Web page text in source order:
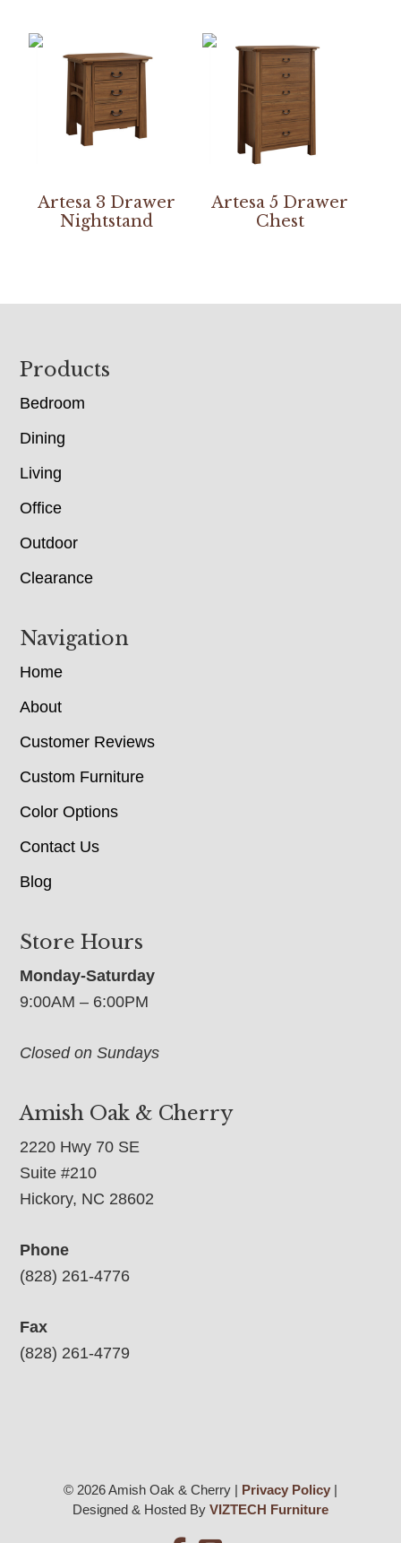
Artesa 3 Drawer
Nightstand
Artesa 5 Drawer
Chest
Footer
Products
Bedroom
Dining
Living
Office
Outdoor
Clearance
Navigation
Home
About
Customer Reviews
Custom Furniture
Color Options
Contact Us
Blog
Store Hours
Monday-Saturday
9:00AM – 6:00PM
Closed on Sundays
Amish Oak & Cherry
2220 Hwy 70 SE
Suite #210
Hickory, NC 28602
Phone
(828) 261-4776
Fax
(828) 261-4779
© 2026 Amish Oak & Cherry | Privacy Policy|
Designed & Hosted By VIZTECH Furniture